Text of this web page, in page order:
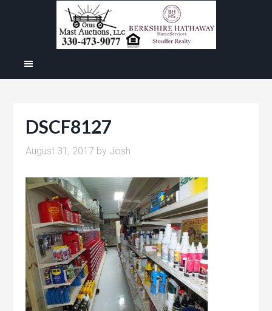
DSCF8127
August 31, 2017 by Josh